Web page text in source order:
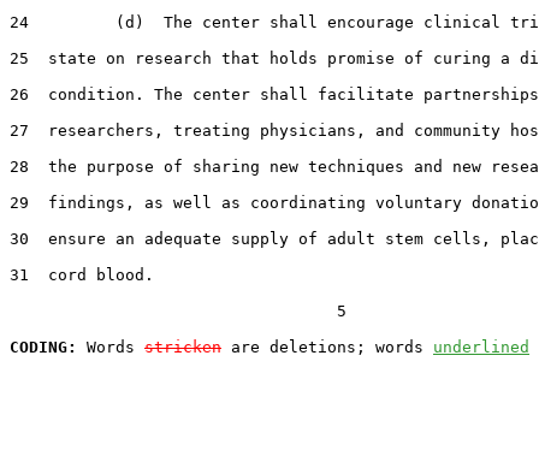
24         (d)  The center shall encourage clinical
25  state on research that holds promise of curing a
26  condition. The center shall facilitate partnerships
27  researchers, treating physicians, and community
28  the purpose of sharing new techniques and new
29  findings, as well as coordinating voluntary
30  ensure an adequate supply of adult stem cells,
31  cord blood.
                                  5
CODING:
Words stricken are deletions; words underlined